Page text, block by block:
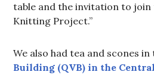
table and the invitation to join
Knitting Project.”
We also had tea and scones in
Building (QVB) in the